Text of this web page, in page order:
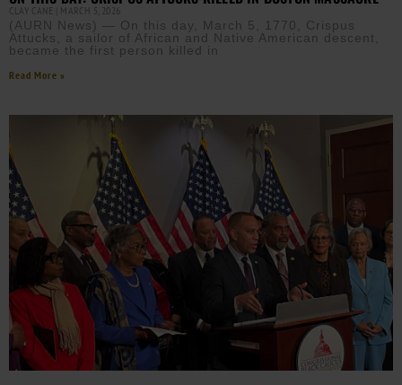
CLAY CANE MARCH 5, 2026
(AURN News) — On this day, March 5, 1770, Crispus
Attucks, a sailor of African and Native American descent,
became the first person killed in
Read More »